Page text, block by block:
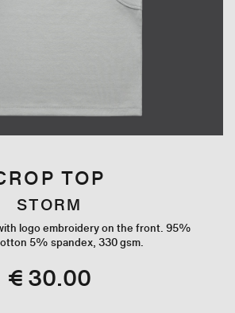
TOP
STORM
logo embroidery on the front. 95%
5% spandex, 330 gsm.
€ 30.00